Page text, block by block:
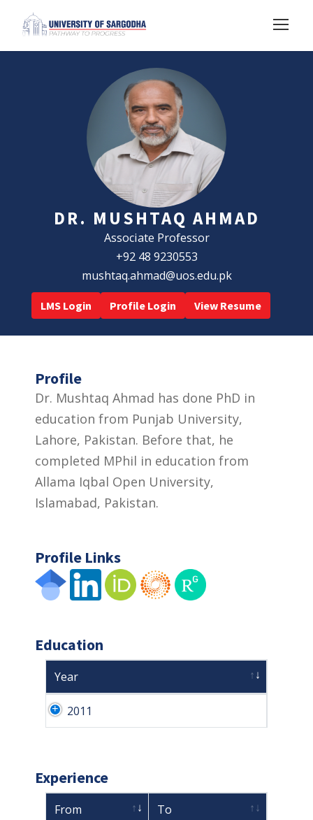
DR. MUSHTAQ AHMAD
Associate Professor
+92 48 9230553
mushtaq.ahmad@uos.edu.pk
LMS Login Profile Login View Resume
Profile
Dr. Mushtaq Ahmad has done PhD in
education from Punjab University,
Lahore, Pakistan. Before that, he
completed MPhil in education from
Allama Iqbal Open University,
Islamabad, Pakistan.
Profile Links
Education
Year
2011
Experience
From To